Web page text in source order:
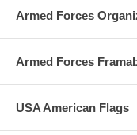
Armed Forces
Armed Forces
USA American Flags